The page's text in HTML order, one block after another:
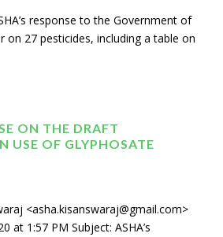
response to the Government of
on 27 pesticides, including a table on
ON THE DRAFT
USE OF GLYPHOSATE
<asha.kisanswaraj@gmail.com>
at 1:57 PM Subject: ASHA’s